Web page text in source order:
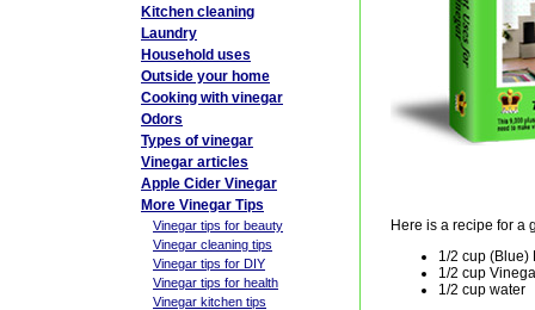
Here is a recipe for a
1/2 cup (Blue)
1/2 cup
1/2 cup water
Kitchen cleaning
Laundry
Household uses
Outside your home
Cooking with vinegar
Odors
Types of vinegar
Vinegar articles
Apple Cider Vinegar
More Vinegar Tips
Vinegar tips for beauty
Vinegar cleaning tips
Vinegar tips for DIY
Vinegar tips for health
Vinegar kitchen tips